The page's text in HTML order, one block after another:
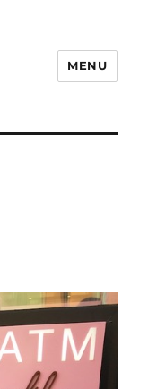
MENU